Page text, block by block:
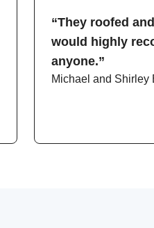
“They roofed
would highly
anyone.”
Michael and Shirley